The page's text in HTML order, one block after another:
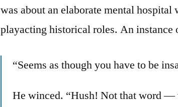
was about an elaborate mental hospital
playacting historical roles. An instance
“Seems as though you have to be
He winced. “Hush! Not that word